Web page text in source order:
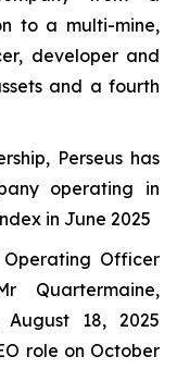
to a multi-mine,
developer and
and a fourth
Perseus has
operating in
in June 2025
Officer
Quartermaine,
August 18, 2025
role on October